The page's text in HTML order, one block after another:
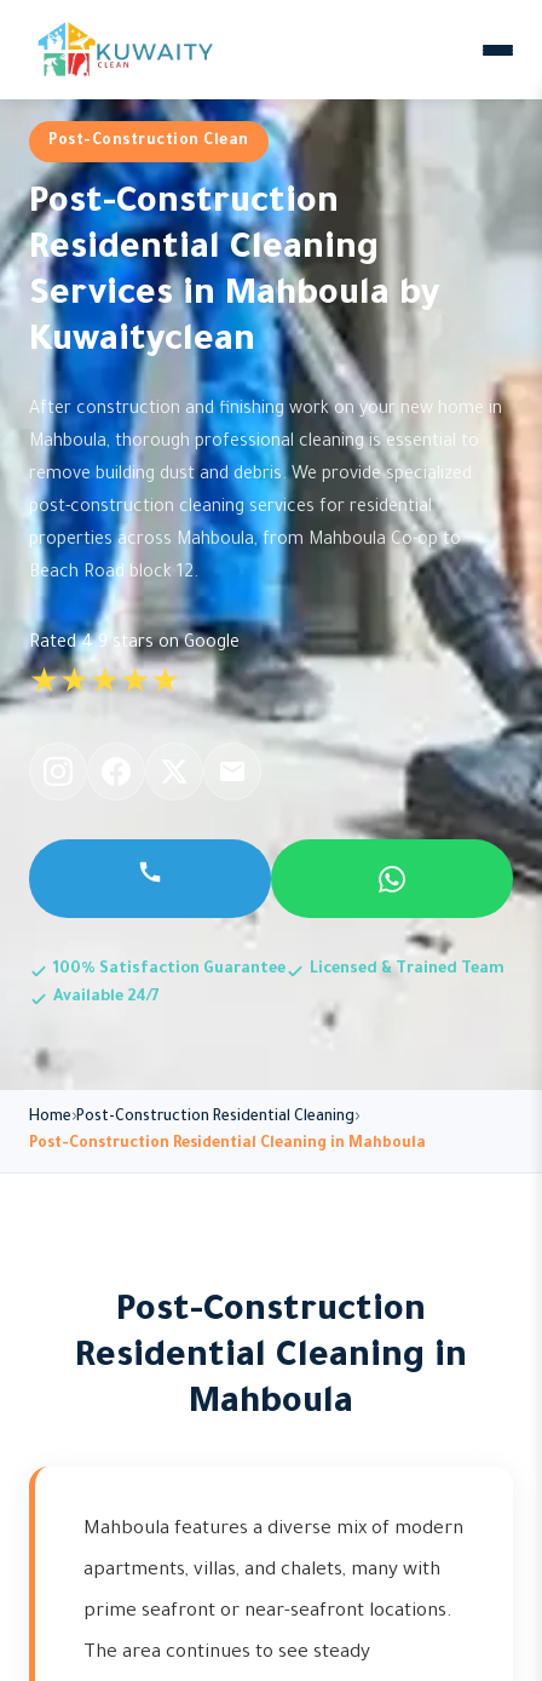
Post-Construction Clean
Post-Construction
Residential Cleaning
Services in Mahboula by
Kuwaityclean
After construction and finishing work on your new home in
Mahboula, thorough professional cleaning is essential to
remove building dust and debris. We provide specialized
post-construction cleaning services for residential
properties across Mahboula, from Mahboula Co-op to
Beach Road block 12.
Rated 4.9 stars on Google
★★★★★
100% Satisfaction Guarantee
Licensed & Trained Team
Available 24/7
Home Post-Construction Residential Cleaning
Post-Construction Residential Cleaning in Mahboula
Post-Construction
Residential Cleaning in
Mahboula
Mahboula features a diverse mix of modern
apartments, villas, and chalets, many with
prime seafront or near-seafront locations.
The area continues to see steady